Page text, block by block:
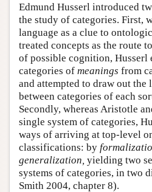
Edmund Husserl introduced
the study of categories. First,
language as a clue to
treated concepts as the route
of possible cognition,
categories of meanings from
and attempted to draw out
between categories of each
Secondly, whereas Aristotle
single system of categories,
ways of arriving at top-level
classifications: by
generalization, yielding two
systems of categories, in two
Smith 2004, chapter 8).